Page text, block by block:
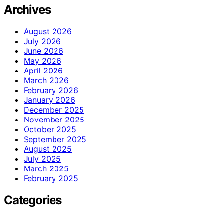
Archives
August 2026
July 2026
June 2026
May 2026
April 2026
March 2026
February 2026
January 2026
December 2025
November 2025
October 2025
September 2025
August 2025
July 2025
March 2025
February 2025
Categories